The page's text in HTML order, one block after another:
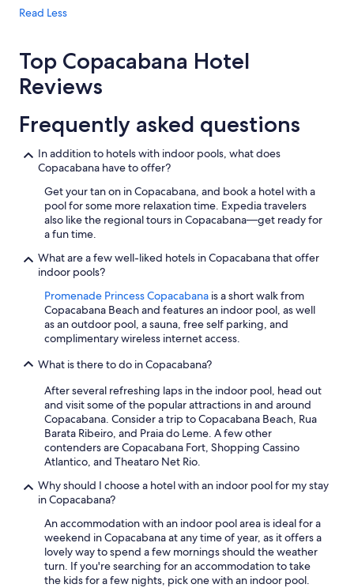
Read Less
Top Copacabana Hotel
Reviews
Frequently asked questions
In addition to hotels with indoor pools, what does
Copacabana have to offer?
Get your tan on in Copacabana, and book a hotel with a
pool for some more relaxation time. Expedia travelers
also like the regional tours in Copacabana—get ready for
a fun time.
What are a few well-liked hotels in Copacabana that offer
indoor pools?
Promenade Princess Copacabana is a short walk from
Copacabana Beach and features an indoor pool, as well
as an outdoor pool, a sauna, free self parking, and
complimentary wireless internet access.
What is there to do in Copacabana?
After several refreshing laps in the indoor pool, head out
and visit some of the popular attractions in and around
Copacabana. Consider a trip to Copacabana Beach, Rua
Barata Ribeiro, and Praia do Leme. A few other
contenders are Copacabana Fort, Shopping Cassino
Atlantico, and Theataro Net Rio.
Why should I choose a hotel with an indoor pool for my stay
in Copacabana?
An accommodation with an indoor pool area is ideal for a
weekend in Copacabana at any time of year, as it offers a
lovely way to spend a few mornings should the weather
turn. If you're searching for an accommodation to take
the kids for a few nights, pick one with an indoor pool.